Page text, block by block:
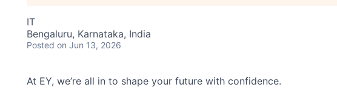
IT
Bengaluru, Karnataka, India
Posted on Jun 13, 2026
At EY, we’re all in to shape your future with confidence.